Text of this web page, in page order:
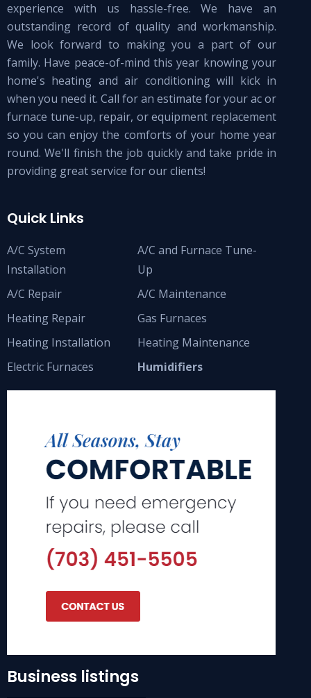
experience with us hassle-free. We have an
outstanding record of quality and workmanship.
We look forward to making you a part of our
family. Have peace-of-mind this year knowing your
home's heating and air conditioning will kick in
when you need it. Call for an estimate for your ac or
furnace tune-up, repair, or equipment replacement
so you can enjoy the comforts of your home year
round. We'll finish the job quickly and take pride in
providing great service for our clients!
Quick Links
A/C System
Installation
A/C Repair
Heating Repair
Heating Installation
Electric Furnaces
A/C and Furnace Tune-
Up
A/C Maintenance
Gas Furnaces
Heating Maintenance
Humidifiers
Business listings